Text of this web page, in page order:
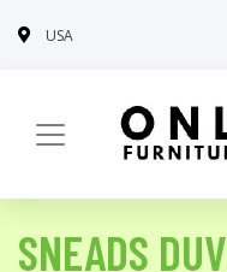
USA
SNEADS